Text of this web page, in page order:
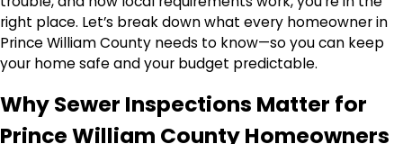
right place. Let’s break down what every homeowner in
Prince William County needs to know—so you can keep
your home safe and your budget predictable.
Why Sewer Inspections Matter for
Prince William County Homeowners